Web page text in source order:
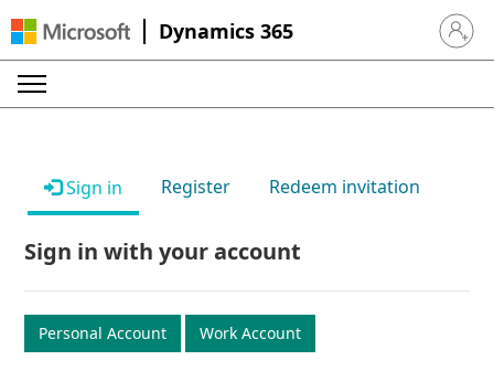
Dynamics 365 Sign in
Sign in Register Redeem invitation
Sign in with your account
Personal Account Work Account